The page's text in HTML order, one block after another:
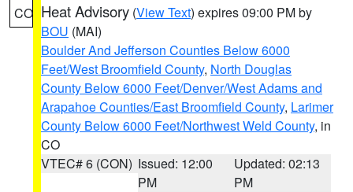
CO Heat Advisory (View Text) expires 09:00 PM by
BOU (MAI)
Boulder And Jefferson Counties Below 6000
Feet/West Broomfield County, North Douglas
County Below 6000 Feet/Denver/West Adams and
Arapahoe Counties/East Broomfield County, Larimer
County Below 6000 Feet/Northwest Weld County, in
CO
VTEC# 6 (CON) Issued: 12:00
PM
Updated: 02:13
PM